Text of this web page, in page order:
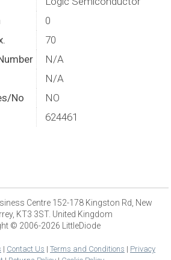
0
70
N/A
N/A
No
NO
624461
Centre 152-178 Kingston Rd, New
KT3 3ST. United Kingdom
© 2006-2026 LittleDiode
| Contact Us | Terms and Conditions | Privacy